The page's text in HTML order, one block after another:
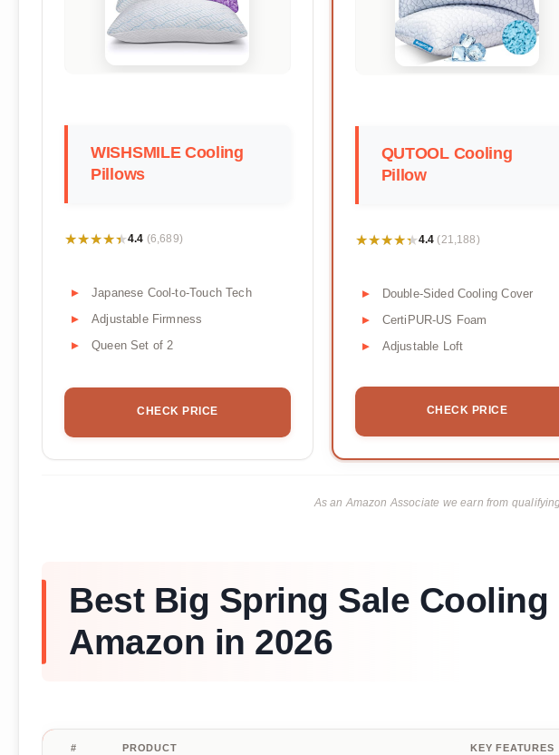
WISHSMILE Cooling
Pillows
★★★★★
★★★★★4.4 (6,689)
Japanese Cool-to-Touch Tech
Adjustable Firmness
Queen Set of 2
CHECK PRICE
QUTOOL Cooling
Pillow
★★★★★
★★★★★4.4 (21,188)
Double-Sided Cooling Cover
CertiPUR-US Foam
Adjustable Loft
CHECK PRICE
As an Amazon Associate we earn from
Best Big Spring Sale
Amazon in 2026
# PRODUCT KEY FEATURES